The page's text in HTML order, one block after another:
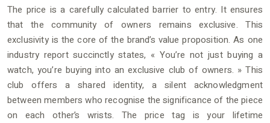
The price is a carefully calculated barrier to entry. It ensures
that the community of owners remains exclusive. This
exclusivity is the core of the brand’s value proposition. As one
industry report succinctly states, « You’re not just buying a
watch, you’re buying into an exclusive club of owners. » This
club offers a shared identity, a silent acknowledgment
between members who recognise the significance of the piece
on each other’s wrists. The price tag is your lifetime